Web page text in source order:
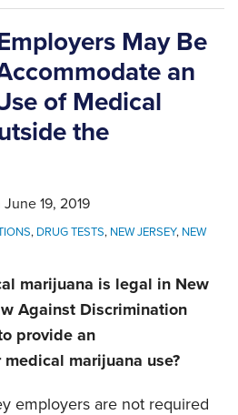
May Be
an
of Medical
the
June 19, 2019
, DRUG TESTS, NEW JERSEY, NEW
marijuana is legal in New
Against Discrimination
provide an
marijuana use?
employers are not required